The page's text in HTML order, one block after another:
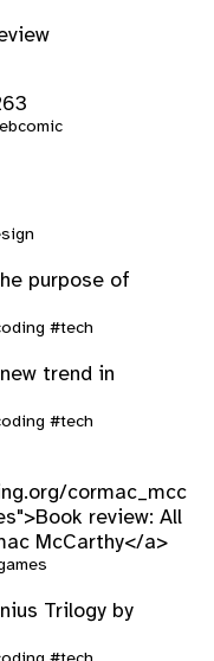
purpose of
#tech
trend in
#tech
cormac_mcc
review: All
McCarthy</a>
Trilogy by